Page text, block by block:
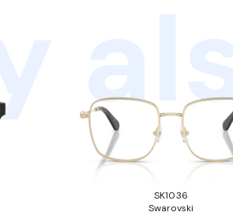
SK1036
Swarovski